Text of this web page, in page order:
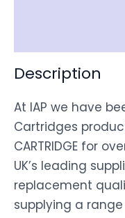
Description
At IAP we have
Cartridges
CARTRIDGE for
UK’s leading
replacement
supplying a